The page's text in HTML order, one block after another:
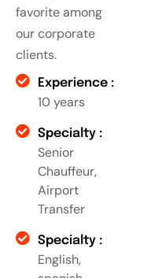
favorite among
our corporate
clients.
Experience :
10 years
Specialty :
Senior
Chauffeur,
Airport
Transfer
Specialty :
English,